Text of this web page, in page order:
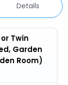
Details
Twin
Garden
Room)